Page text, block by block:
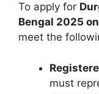
To apply for
Bengal 2025
meet the
must